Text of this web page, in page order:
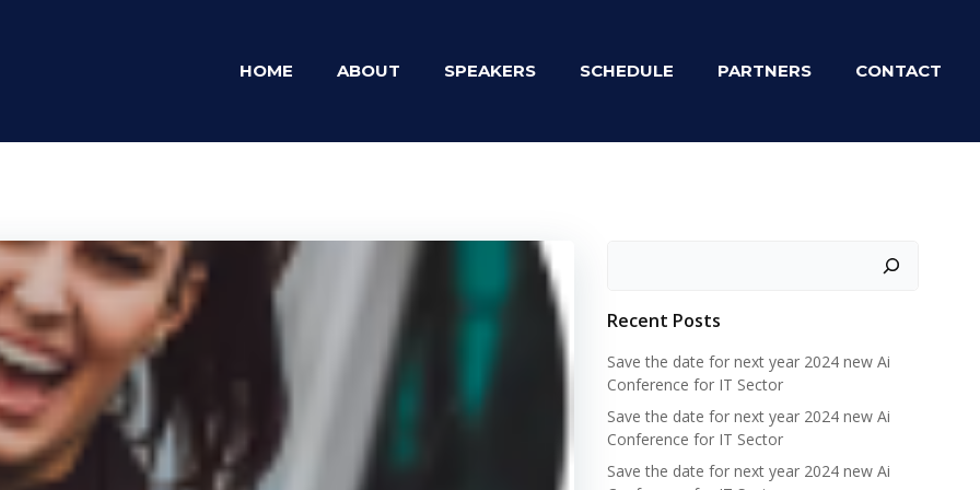
HOME ABOUT SPEAKERS SCHEDULE PARTNERS CONTACT
Recent Posts
Save the date for next year 2024 new Ai
Conference for IT Sector
Save the date for next year 2024 new Ai
Conference for IT Sector
Save the date for next year 2024 new Ai